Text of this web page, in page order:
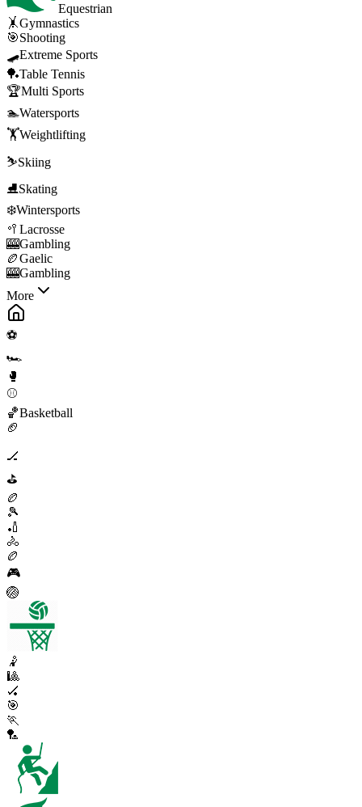
Equestrian
🤸Gymnastics
🎯Shooting
🛹Extreme Sports
🏓Table Tennis
🏆Multi Sports
🏊Watersports
🏋️Weightlifting
⛷️Skiing
⛸️Skating
❄️Wintersports
🥍 Lacrosse
🎰Gambling
🏉Gaelic
🎰Gambling
More
⚽
🏎️
🥊
⚾
🏀Basketball
🏈
🏒
⛳
🏉
🎾
🏏
🚴
🏉
🎮
🏐
🤾
🎱
🏑
🎯
🏃
🏸